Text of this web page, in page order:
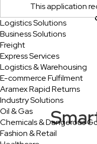
Logistics Solutions
Business Solutions
Freight
Express Services
Logistics & Warehousing
E-commerce Fulfilment
Aramex Rapid Returns
Industry Solutions
Oil & Gas
Chemicals & Dangerous
Fashion & Retail
This application